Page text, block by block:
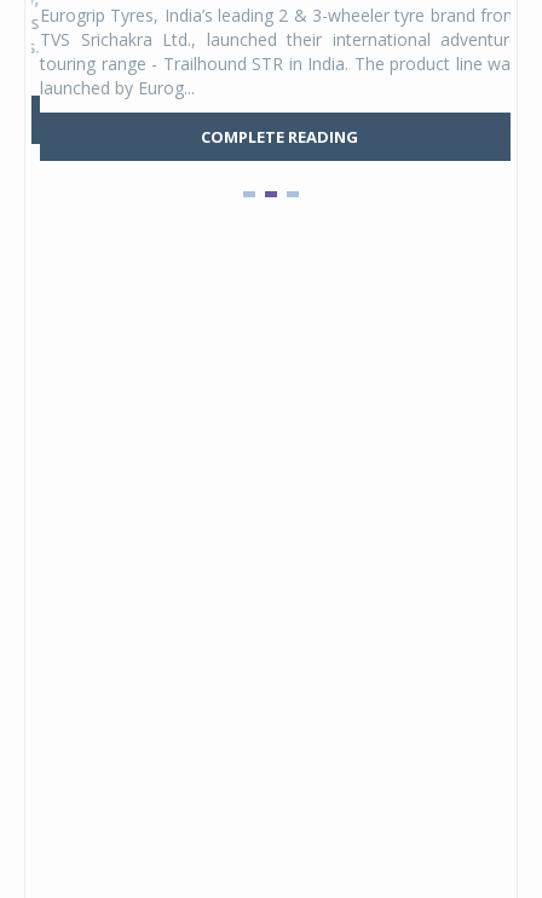
Eurogrip Tyres, India’s leading 2 & 3-wheeler tyre brand from
TVS Srichakra Ltd., launched their international adventure
touring range - Trailhound STR in India. The product line was
launched by Eurog...
COMPLETE READING